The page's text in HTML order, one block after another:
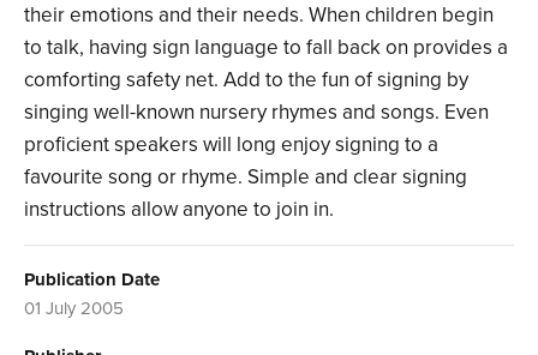
their emotions and their needs. When children begin
to talk, having sign language to fall back on provides a
comforting safety net. Add to the fun of signing by
singing well-known nursery rhymes and songs. Even
proficient speakers will long enjoy signing to a
favourite song or rhyme. Simple and clear signing
instructions allow anyone to join in.
Publication Date
01 July 2005